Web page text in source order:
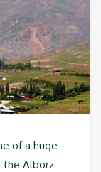
of a huge
the Alborz